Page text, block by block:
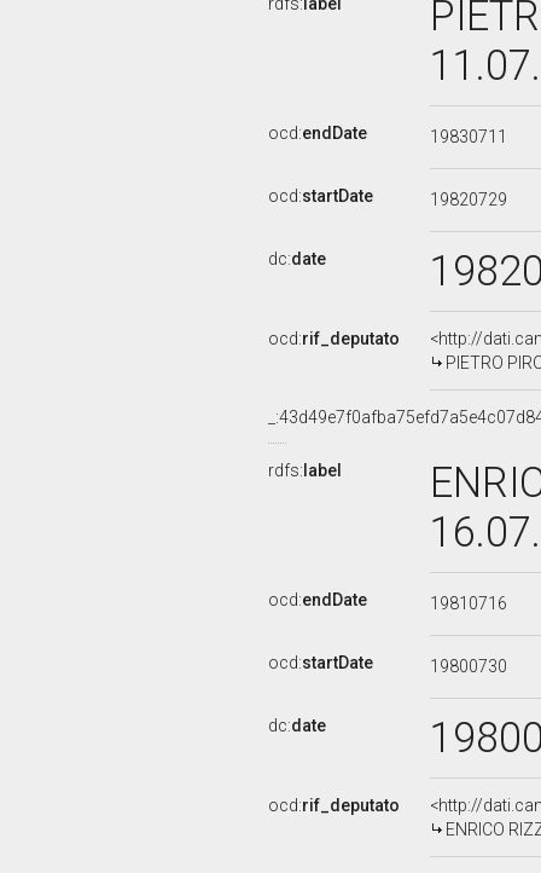
ocd:endDate 19830711
ocd:startDate 19820729
dc:date
ocd:rif_deputato
<http://
PIETRO
rdfs: label
ocd:endDate 19810716
ocd:startDate 19800730
dc:date
ocd:rif_deputato
<http://
ENRICO